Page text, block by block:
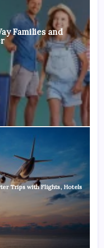
Families and
Trips with Flights, Hotels